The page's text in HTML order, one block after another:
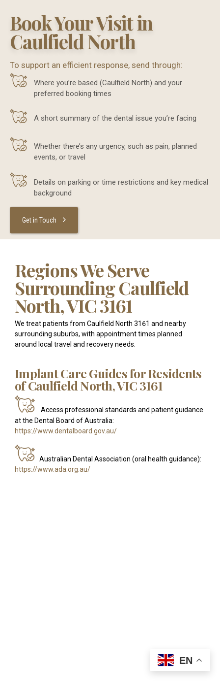
Book Your Visit in
Caulfield North
To support an efficient response, send through:
Where you’re based (Caulfield North) and your
preferred booking times
A short summary of the dental issue you’re facing
Whether there’s any urgency, such as pain, planned
events, or travel
Details on parking or time restrictions and key medical
background
Get in Touch
Regions We Serve
Surrounding Caulfield
North, VIC 3161
We treat patients from Caulfield North 3161 and nearby
surrounding suburbs, with appointment times planned
around local travel and recovery needs.
Implant Care Guides for Residents
of Caulfield North, VIC 3161
Access professional standards and patient guidance
at the Dental Board of Australia:
https://www.dentalboard.gov.au/
Australian Dental Association (oral health guidance):
https://www.ada.org.au/
EN